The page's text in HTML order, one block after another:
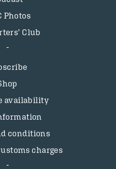
Photos
Club
availability
conditions
charges